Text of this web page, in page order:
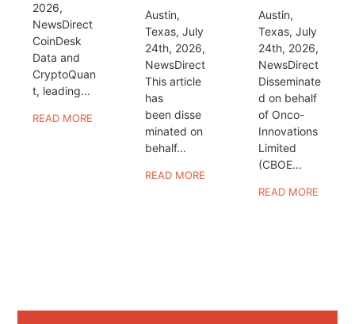
2026,
NewsDirect
CoinDesk
Data and
CryptoQuan
t, leading...
READ MORE
Austin,
Texas, July
24th, 2026,
NewsDirect
This article
has
been disse
minated on
behalf...
READ MORE
Austin,
Texas, July
24th, 2026,
NewsDirect
Disseminate
d on behalf
of Onco-
Innovations
Limited
(CBOE...
READ MORE